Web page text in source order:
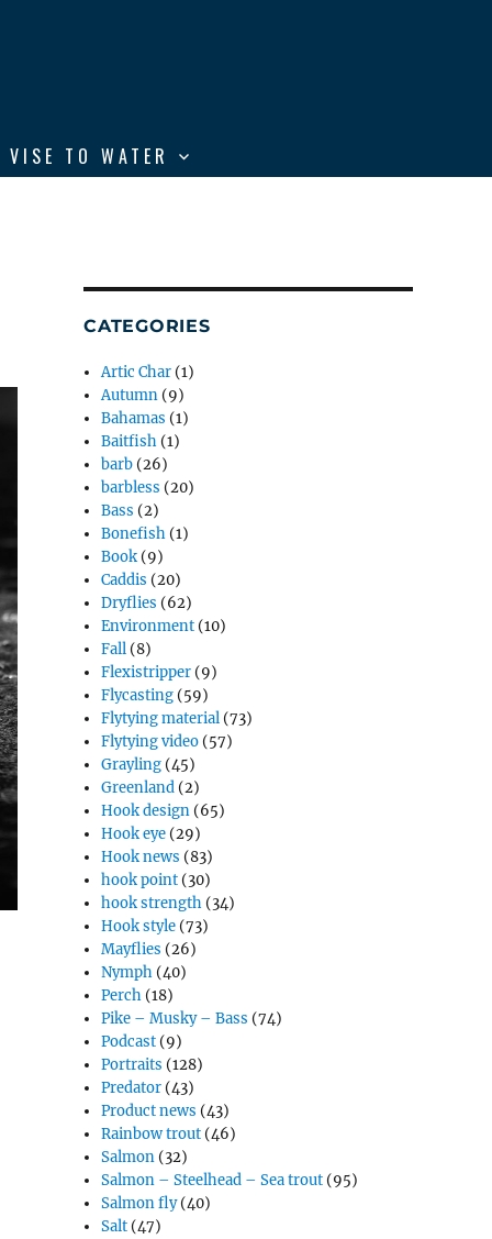
VISE TO WATER
CATEGORIES
Artic Char (1)
Autumn (9)
Bahamas (1)
Baitfish (1)
barb (26)
barbless (20)
Bass (2)
Bonefish (1)
Book (9)
Caddis (20)
Dryflies (62)
Environment (10)
Fall (8)
Flexistripper (9)
Flycasting (59)
Flytying material (73)
Flytying video (57)
Grayling (45)
Greenland (2)
Hook design (65)
Hook eye (29)
Hook news (83)
hook point (30)
hook strength (34)
Hook style (73)
Mayflies (26)
Nymph (40)
Perch (18)
Pike – Musky – Bass (74)
Podcast (9)
Portraits (128)
Predator (43)
Product news (43)
Rainbow trout (46)
Salmon (32)
Salmon – Steelhead – Sea trout (95)
Salmon fly(40)
Salt (47)